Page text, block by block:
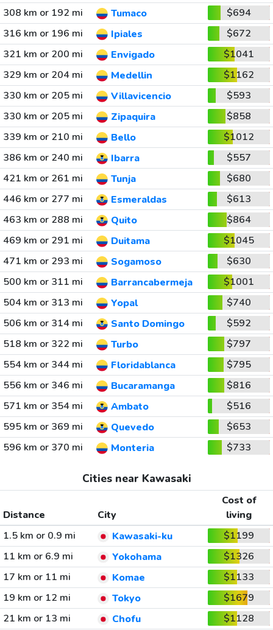
308 km or 192 mi Tumaco
$694
316 km or 196 mi
Ipiales
$672
321 km or 200 mi
Envigado
$1041
329 km or 204 mi
Medellin
$1162
330 km or 205 mi
Villavicencio
$593
330 km or 205 mi
Zipaquira
$858
339 km or 210 mi
Bello
$1012
386 km or 240 mi
Ibarra
$557
421 km or 261 mi
Tunja
$680
446 km or 277 mi
Esmeraldas
$613
463 km or 288 mi
Quito
$864
469 km or 291 mi
Duitama
$1045
471 km or 293 mi
Sogamoso
$630
500 km or 311 mi
Barrancabermeja
$1001
504 km or 313 mi
Yopal
$740
506 km or 314 mi
Santo Domingo
$592
518 km or 322 mi
Turbo
$797
554 km or 344 mi
Floridablanca
$795
556 km or 346 mi
Bucaramanga
$816
571 km or 354 mi
Ambato
$516
595 km or 369 mi
Quevedo
$653
596 km or 370 mi
Monteria $733
Cities near Kawasaki
Distance City
Cost of
living
1.5 km or 0.9 mi
Kawasaki-ku
$1199
11 km or 6.9 mi
Yokohama
$1326
17 km or 11 mi
Komae
$1133
19 km or 12 mi
Tokyo
$1679
21 km or 13 mi
Chofu
$1128